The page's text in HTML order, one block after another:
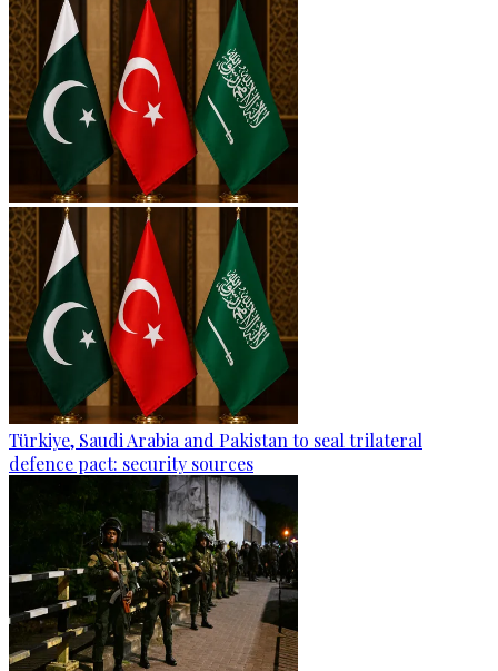
Türkiye, Saudi Arabia and Pakistan to seal trilateral
defence pact: security sources